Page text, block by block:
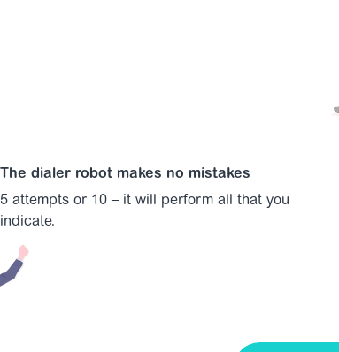
The dialer robot makes no mistakes
5 attempts or 10 – it will perform all that you
indicate.